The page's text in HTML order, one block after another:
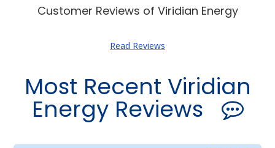
Customer Reviews of Viridian Energy
Read Reviews
Most Recent Viridian
Energy Reviews